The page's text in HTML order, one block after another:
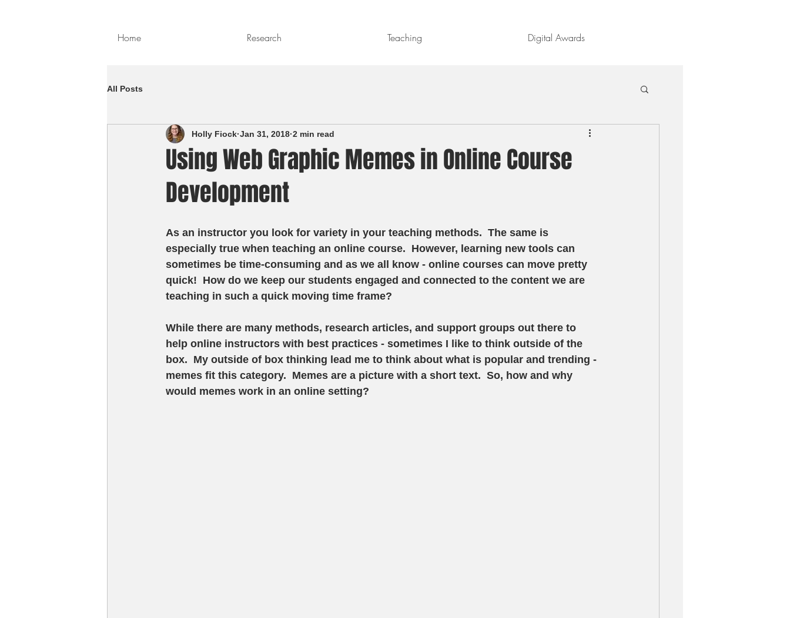
Home Research Teaching Digital Awards
All Posts
Using Web Graphic Memes in Online Course
Development
Holly Fiock Jan 31, 2018 2 min read
As an instructor you look for variety in your teaching methods.  The same is
especially true when teaching an online course.  However, learning new tools can
sometimes be time-consuming and as we all know - online courses can move pretty
quick!  How do we keep our students engaged and connected to the content we are
teaching in such a quick moving time frame?
While there are many methods, research articles, and support groups out there to
help online instructors with best practices - sometimes I like to think outside of the
box.  My outside of box thinking lead me to think about what is popular and trending -
memes fit this category.  Memes are a picture with a short text.  So, how and why
would memes work in an online setting?